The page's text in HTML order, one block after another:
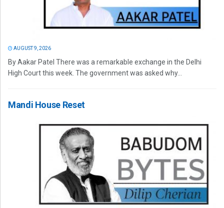
AUGUST 9, 2026
By Aakar Patel There was a remarkable exchange in the Delhi
High Court this week. The government was asked why...
Mandi House Reset